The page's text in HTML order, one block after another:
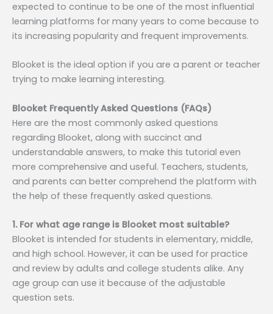
expected to continue to be one of the most influential
learning platforms for many years to come because to
its increasing popularity and frequent improvements.
Blooket is the ideal option if you are a parent or teacher
trying to make learning interesting.
Blooket Frequently Asked Questions (FAQs)
Here are the most commonly asked questions
regarding Blooket, along with succinct and
understandable answers, to make this tutorial even
more comprehensive and useful. Teachers, students,
and parents can better comprehend the platform with
the help of these frequently asked questions.
1. For what age range is Blooket most suitable?
Blooket is intended for students in elementary, middle,
and high school. However, it can be used for practice
and review by adults and college students alike. Any
age group can use it because of the adjustable
question sets.